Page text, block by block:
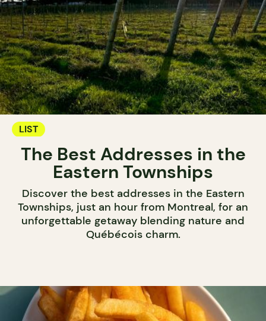
LIST
The Best Addresses in the
Eastern Townships
Discover the best addresses in the Eastern
Townships, just an hour from Montreal, for an
unforgettable getaway blending nature and
Québécois charm.